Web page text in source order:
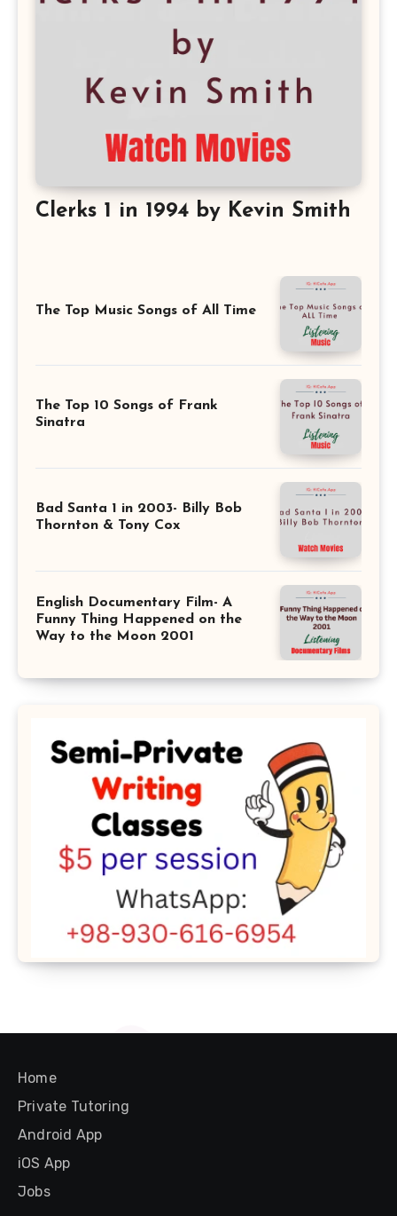
Clerks 1 in 1994 by Kevin Smith
The Top Music Songs of All Time
The Top 10 Songs of Frank
Sinatra
Bad Santa 1 in 2003- Billy Bob
Thornton & Tony Cox
English Documentary Film- A
Funny Thing Happened on the
Way to the Moon 2001
Home
Private Tutoring
Android App
iOS App
Jobs